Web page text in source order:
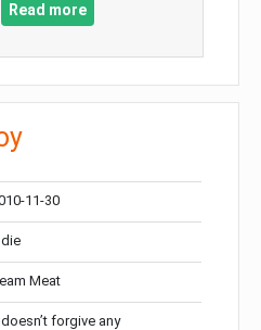
Read more
11-30
Meat
forgive any